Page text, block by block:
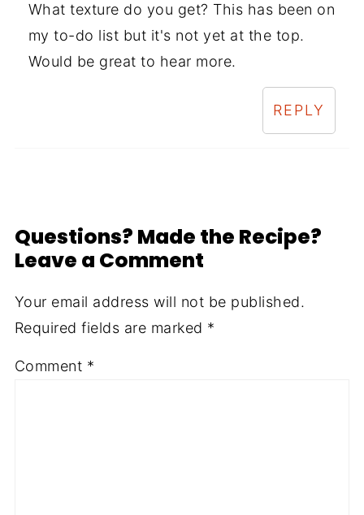
What texture do you get? This has been on
my to-do list but it's not yet at the top.
Would be great to hear more.
REPLY
Questions? Made the Recipe?
Leave a Comment
Your email address will not be published.
Required fields are marked *
Comment *